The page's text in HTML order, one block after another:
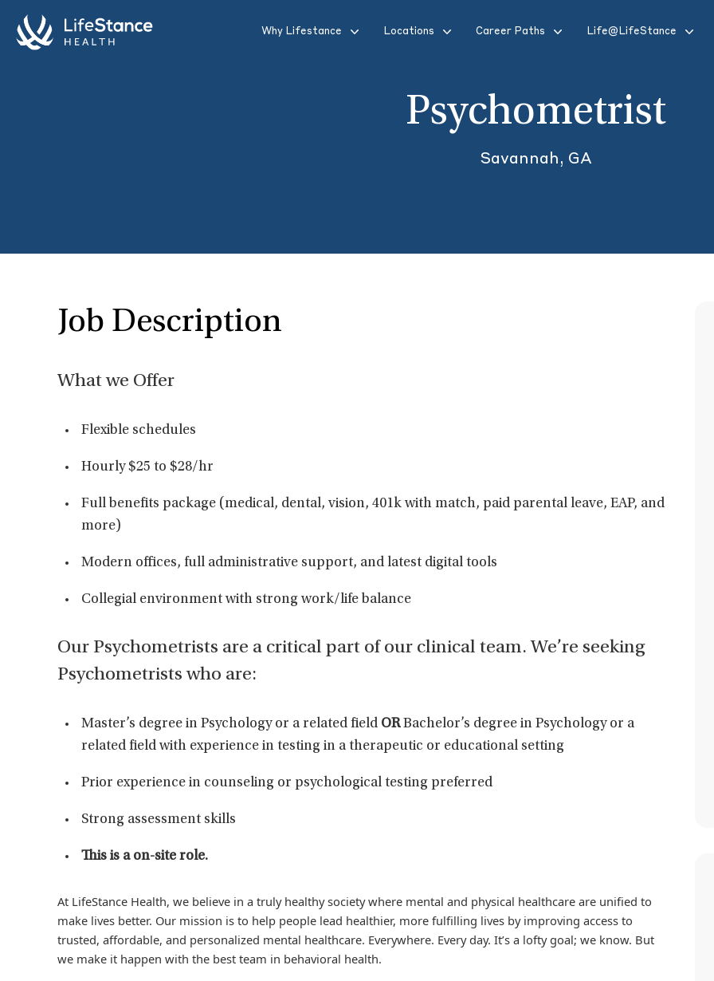
Why Lifestance Locations Career Paths Life@LifeStance
Psychometrist
Savannah, GA
Job Description
What we Offer
Flexible schedules
Hourly $25 to $28/hr
Full benefits package (medical, dental, vision, 401k with match, paid parental leave, EAP, and
more)
Modern offices, full administrative support, and latest digital tools
Collegial environment with strong work/life balance
Our Psychometrists are a critical part of our clinical team. We’re seeking
Psychometrists who are:
Master’s degree in Psychology or a related field ORBachelor’s degree in Psychology or a
related field with experience in testing in a therapeutic or educational setting
Prior experience in counseling or psychological testing preferred
Strong assessment skills
This is a on-site role.
At LifeStance Health, we believe in a truly healthy society where mental and physical healthcare are unified to
make lives better. Our mission is to help people lead healthier, more fulfilling lives by improving access to
trusted, affordable, and personalized mental healthcare. Everywhere. Every day. It’s a lofty goal; we know. But
we make it happen with the best team in behavioral health.